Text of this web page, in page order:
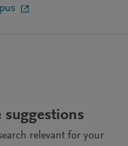
suggestions
relevant for your